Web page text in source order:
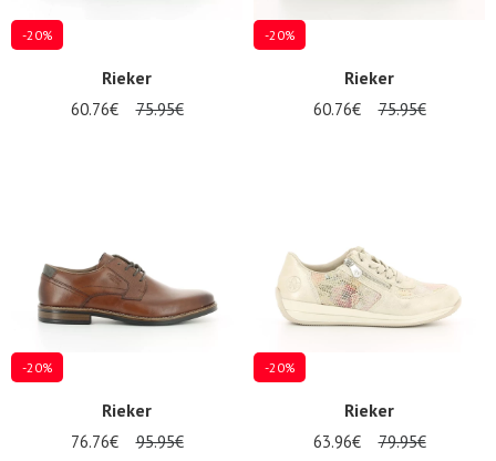
-20%
Rieker
60.76€ 75.95€
-20%
Rieker
60.76€ 75.95€
-20%
Rieker
76.76€ 95.95€
-20%
Rieker
63.96€ 79.95€